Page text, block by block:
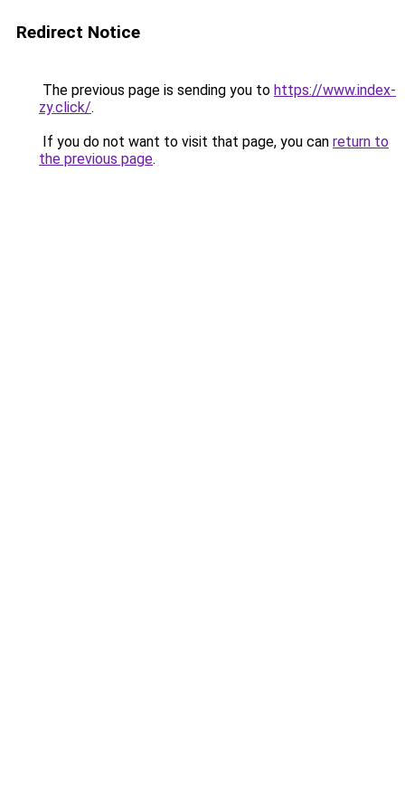
Redirect Notice
The previous page is sending you to https://www.index-
zy.click/.
If you do not want to visit that page, you can return to
the previous page.